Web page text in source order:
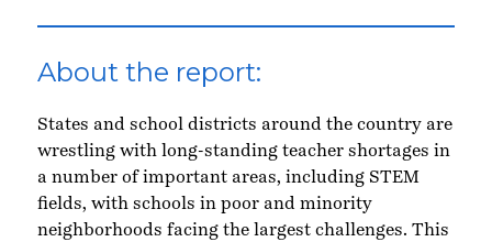
About the report:
States and school districts around the country are
wrestling with long-standing teacher shortages in
a number of important areas, including STEM
fields, with schools in poor and minority
neighborhoods facing the largest challenges. This